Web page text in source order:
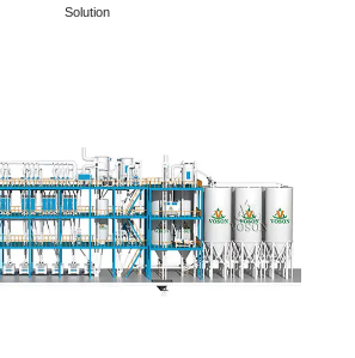
Solution